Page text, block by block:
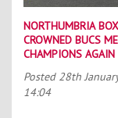
NORTHUMBRIA
CROWNED BUCS
CHAMPIONS AGAIN
Posted 28th
14:04